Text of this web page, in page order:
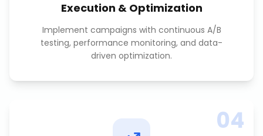
Execution & Optimization
Implement campaigns with continuous A/B
testing, performance monitoring, and data-
driven optimization.
04